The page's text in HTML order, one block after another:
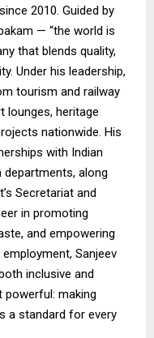
2010. Guided by
— “the world is
that blends quality,
Under his leadership,
tourism and railway
lounges, heritage
nationwide. His
with Indian
departments, along
Secretariat and
in promoting
and empowering
Sanjeev
inclusive and
powerful: making
a standard for every